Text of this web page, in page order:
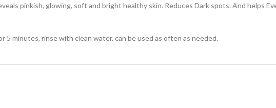
pinkish, glowing, soft and bright healthy skin. Reduces Dark spots. And helps
minutes, rinse with clean water. can be used as often as needed.